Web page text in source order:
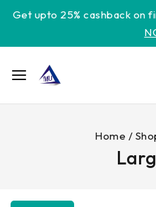
Get upto 25% cashback on
Home /